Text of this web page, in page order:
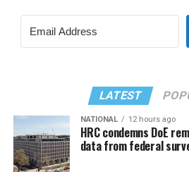
LATEST
NATIONAL 12 hours ago
HRC condemns DoE
data from federal